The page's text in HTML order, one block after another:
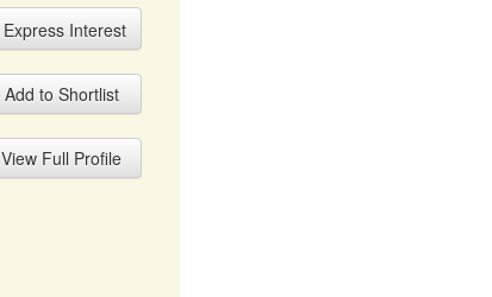
Express Interest
Add to Shortlist
View Full Profile